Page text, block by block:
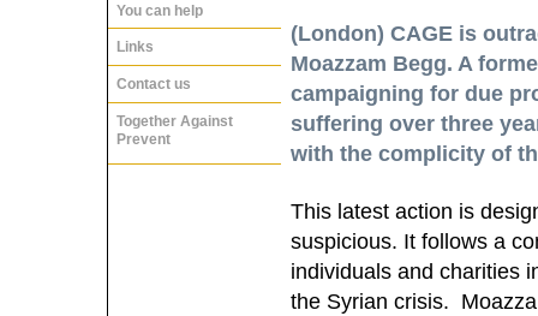
You can help
Links
Contact us
Together Against
Prevent
(London) CAGE is
Moazzam Begg. A
campaigning for due
suffering over three
with the complicity of
This latest action is
suspicious. It follows a
individuals and charities
the Syrian crisis.